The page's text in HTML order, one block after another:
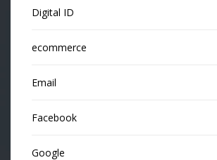
Digital ID
ecommerce
Email
Facebook
Google